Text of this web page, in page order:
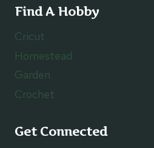
Find A Hobby
Cricut
Homestead
Garden
Crochet
Get Connected